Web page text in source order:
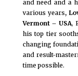
and need and a
various years,
Vermont – USA,
his top tier
changing
and result-
time possible.